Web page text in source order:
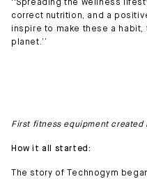
‘‘Spreading the wellness
correct nutrition, and a
inspire to make these a
planet.’’
First fitness equipment created
How it all started:
The story of Technogym